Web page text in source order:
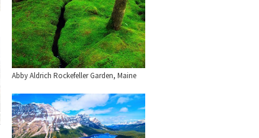
Abby Aldrich Rockefeller Garden, Maine